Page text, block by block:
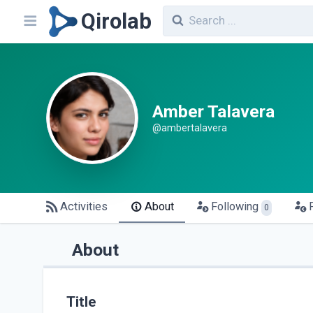
Qirolab
Amber Talavera
@ambertalavera
Activities About Following 0
About
Title